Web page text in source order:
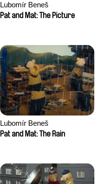
Lubomír Beneš
Pat and Mat: The Picture
Lubomír Beneš
Pat and Mat: The Rain